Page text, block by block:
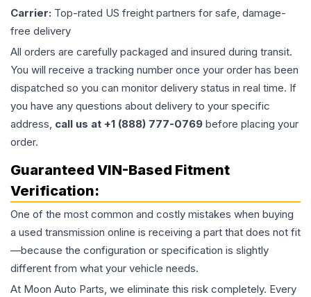
Carrier: Top-rated US freight partners for safe, damage-
free delivery
All orders are carefully packaged and insured during transit.
You will receive a tracking number once your order has been
dispatched so you can monitor delivery status in real time. If
you have any questions about delivery to your specific
address, call us at +1 (888) 777-0769 before placing your
order.
Guaranteed VIN-Based Fitment
Verification:
One of the most common and costly mistakes when buying
a used transmission online is receiving a part that does not fit
—because the configuration or specification is slightly
different from what your vehicle needs.
At Moon Auto Parts, we eliminate this risk completely. Every